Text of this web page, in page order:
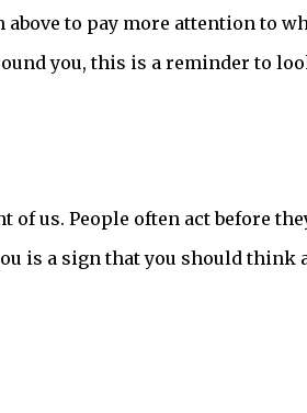
to pay more attention to
you, this is a reminder to
us. People often act before
is a sign that you should think